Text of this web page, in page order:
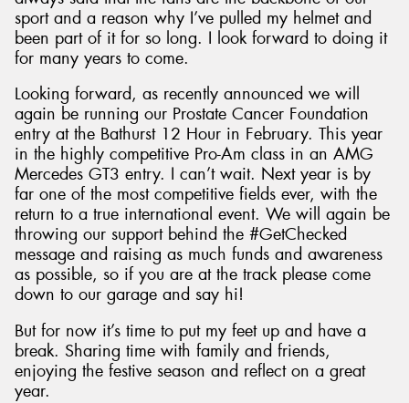
sport and a reason why I’ve pulled my helmet and
been part of it for so long. I look forward to doing it
for many years to come.
Looking forward, as recently announced we will
again be running our Prostate Cancer Foundation
entry at the Bathurst 12 Hour in February. This year
in the highly competitive Pro-Am class in an AMG
Mercedes GT3 entry. I can’t wait. Next year is by
far one of the most competitive fields ever, with the
return to a true international event. We will again be
throwing our support behind the #GetChecked
message and raising as much funds and awareness
as possible, so if you are at the track please come
down to our garage and say hi!
But for now it’s time to put my feet up and have a
break. Sharing time with family and friends,
enjoying the festive season and reflect on a great
year.